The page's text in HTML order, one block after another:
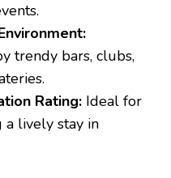
trendy bars, clubs,
Rating: Ideal for
a lively stay in